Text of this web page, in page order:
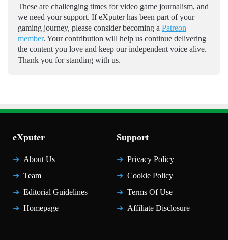
These are challenging times for video game journalism, and
we need your support. If eXputer has been part of your
gaming journey, please consider becoming a Patreon
member. Your contribution will help us continue delivering
the content you love and keep our independent voice alive.
Thank you for standing with us.
eXputer
About Us
Team
Editorial Guidelines
Homepage
Support
Privacy Policy
Cookie Policy
Terms Of Use
Affiliate Disclosure